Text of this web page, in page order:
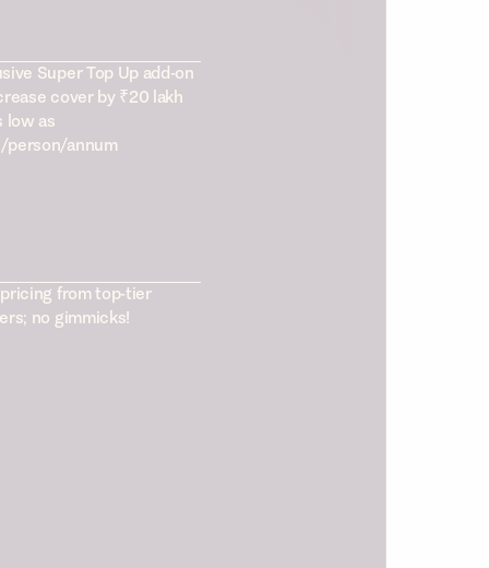
Super Top Up add-on
cover by ₹20 lakh
low as
person/annum
from top-tier
no gimmicks!